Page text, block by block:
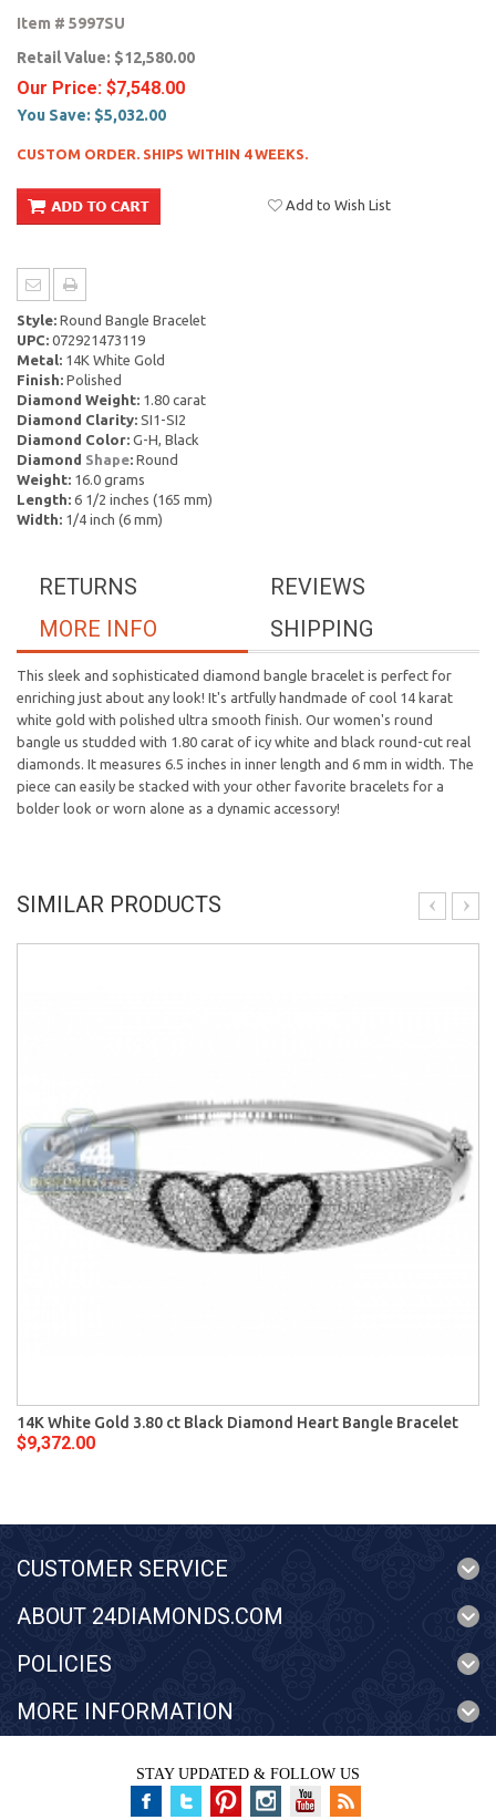
Item # 5997SU
Retail Value: $12,580.00
Our Price: $7,548.00
You Save: $5,032.00
CUSTOM ORDER. SHIPS WITHIN 4 WEEKS.
Add to Wish List
Style: Round Bangle Bracelet
UPC: 072921473119
Metal: 14K White Gold
Finish: Polished
Diamond Weight: 1.80 carat
Diamond Clarity: SI1-SI2
Diamond Color: G-H, Black
Diamond Shape: Round
Weight: 16.0 grams
Length: 6 1/2 inches (165 mm)
Width: 1/4 inch (6 mm)
REVIEWS
RETURNS
SHIPPING
MORE INFO
This sleek and sophisticated diamond bangle bracelet is perfect for
enriching just about any look! It's artfully handmade of cool 14 karat
white gold with polished ultra smooth finish. Our women's round
bangle us studded with 1.80 carat of icy white and black round-cut real
diamonds. It measures 6.5 inches in inner length and 6 mm in width. The
piece can easily be stacked with your other favorite bracelets for a
bolder look or worn alone as a dynamic accessory!
SIMILAR PRODUCTS
14K White Gold 3.80 ct Black Diamond Heart Bangle Bracelet
$9,372.00
CUSTOMER SERVICE
ABOUT 24DIAMONDS.COM
POLICIES
MORE INFORMATION
STAY UPDATED & FOLLOW US